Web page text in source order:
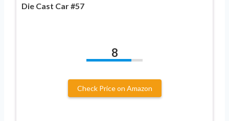
Die Cast Car #57
8
Check Price on Amazon